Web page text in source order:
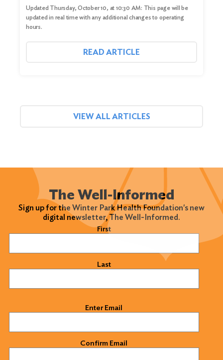
Updated Thursday, October 10, at 10:30 AM: This page will be
updated in real time with any additional changes to operating
hours.
READ ARTICLE
VIEW ALL ARTICLES
The Well-Informed
Sign up for the Winter Park Health Foundation's new
digital newsletter, The Well-Informed.
First
Last
Enter Email
Confirm Email